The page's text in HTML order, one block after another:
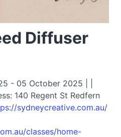
Diffuser
- 05 October 2025 | |
140 Regent St Redfern
sydneycreative.com.au/
classes/home-